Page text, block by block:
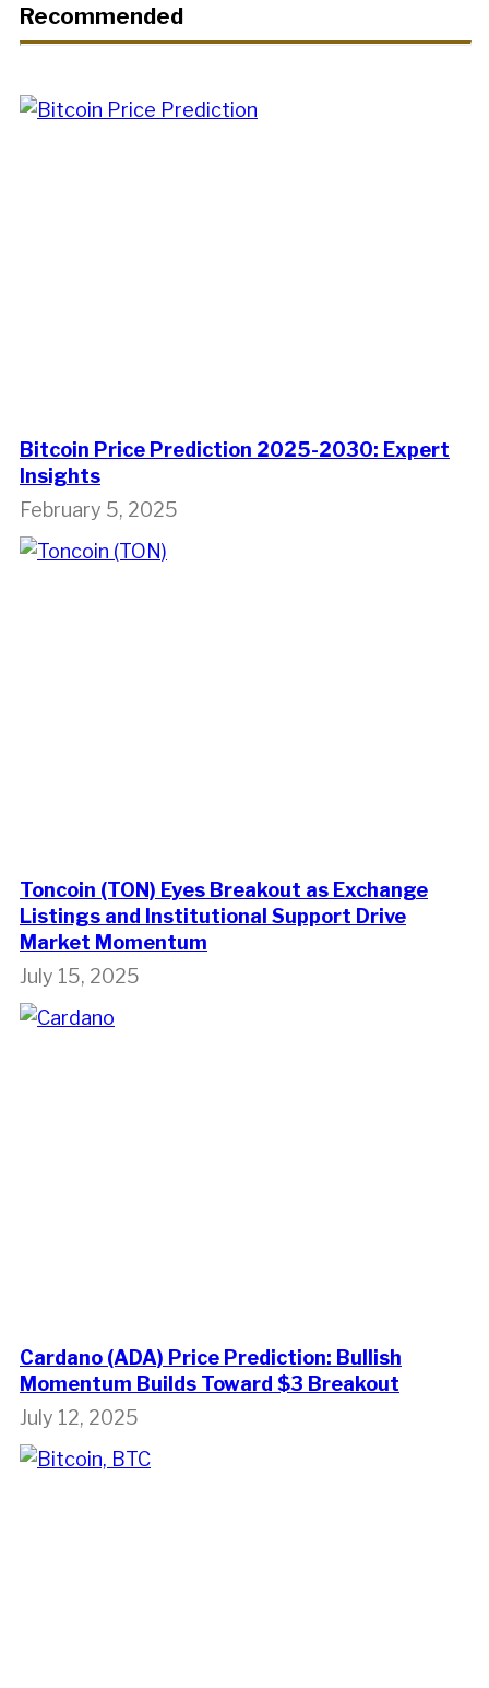
Recommended
Bitcoin Price Prediction 2025-2030: Expert
Insights
February 5, 2025
Toncoin (TON) Eyes Breakout as Exchange
Listings and Institutional Support Drive
Market Momentum
July 15, 2025
Cardano (ADA) Price Prediction: Bullish
Momentum Builds Toward $3 Breakout
July 12, 2025